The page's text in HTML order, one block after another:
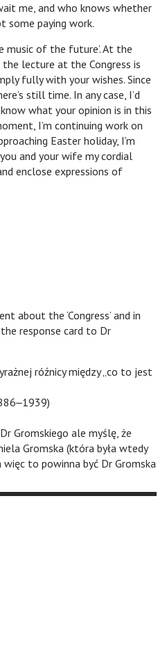
me, and who knows whether
some paying work.
music of the future’. At the
lecture at the Congress is
fully with your wishes. Since
still time. In any case, I’d
what your opinion is in this
I’m continuing work on
Easter holiday, I’m
and your wife my cordial
enclose expressions of
about the ‘Congress’ and in
response card to Dr
róźnicy między „co to jest
Gromskiego ale myślę, że
Gromska (która była wtedy
to powinna być Dr Gromska